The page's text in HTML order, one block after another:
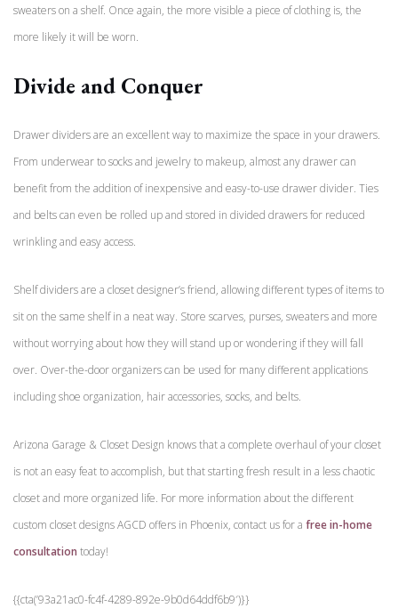
sweaters on a shelf. Once again, the more visible a piece of clothing is, the
more likely it will be worn.
Divide and Conquer
Drawer dividers are an excellent way to maximize the space in your drawers.
From underwear to socks and jewelry to makeup, almost any drawer can
benefit from the addition of inexpensive and easy-to-use drawer divider. Ties
and belts can even be rolled up and stored in divided drawers for reduced
wrinkling and easy access.
Shelf dividers are a closet designer’s friend, allowing different types of items to
sit on the same shelf in a neat way. Store scarves, purses, sweaters and more
without worrying about how they will stand up or wondering if they will fall
over. Over-the-door organizers can be used for many different applications
including shoe organization, hair accessories, socks, and belts.
Arizona Garage & Closet Design knows that a complete overhaul of your closet
is not an easy feat to accomplish, but that starting fresh result in a less chaotic
closet and more organized life. For more information about the different
custom closet designs AGCD offers in Phoenix, contact us for a free in-home
consultation today!
{{cta(’93a21ac0-fc4f-4289-892e-9b0d64ddf6b9′)}}